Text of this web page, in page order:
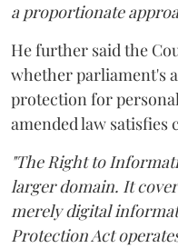
a proportionate
He further said the
whether parliament's
protection for
amended law
"The Right to
larger domain. It
merely digital
Protection Act